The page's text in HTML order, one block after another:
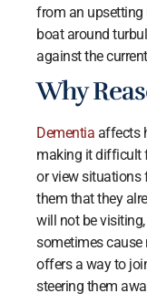
from an
boat around
against the
Why
Dementia affects
making it difficult
or view situations
them that they
will not be
sometimes cause
offers a way to
steering them